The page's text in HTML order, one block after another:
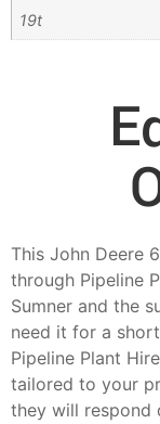
19t
This John Deere
through Pipeline
Sumner and the
need it for a
Pipeline Plant
tailored to your
they will respond